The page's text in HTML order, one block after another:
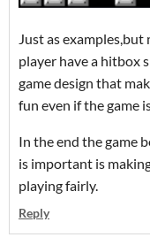
Just as
player have a hitbox
game design that
fun even if the game
In the end the game
is important is
playing fairly.
Reply